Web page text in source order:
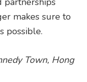
makes sure to
possible.
Town, Hong